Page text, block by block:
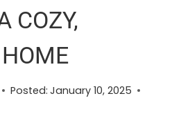
COZY,
Posted: January 10, 2025